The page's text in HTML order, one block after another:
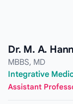
Dr. M. A.
MBBS, MD
Integrative
Assistant